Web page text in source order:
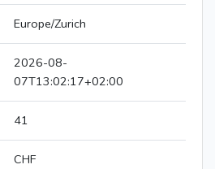
Europe/Zurich
2026-08-
07T13:02:17+02:00
41
CHF